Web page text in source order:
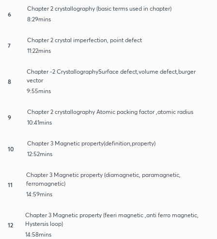
6
Chapter 2 crystallography (basic terms used in chapter)
8:29mins
7
Chapter 2 crystal imperfection, point defect
11:22mins
8
Chapter -2 CrystallographySurface defect,volume defect,burger
vector
9:55mins
9
Chapter 2 crystallography Atomic packing factor ,atomic radius
10:41mins
10
Chapter 3 Magnetic property(definition,property)
12:52mins
11
Chapter 3 Magnetic property (diamagnetic, paramagnetic,
ferromagnetic)
14:59mins
12
Chapter 3 Magnetic property (feeri magnetic ,anti ferro magnetic,
Hystersis loop)
14:58mins